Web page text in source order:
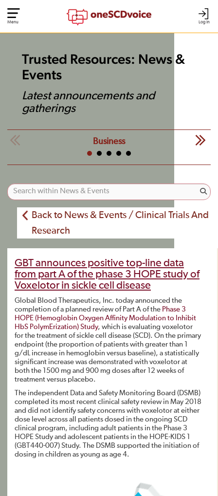
Log In
Menu
Trusted Resources: News &
Events
Latest announcements and
gatherings
Business
Back to News & Events / Clinical Trials And
Research
GBT announces positive top-line data
from part A of the phase 3 HOPE study of
Voxelotor in sickle cell disease
Global Blood Therapeutics, Inc. today announced the
completion of a planned review of Part A of the Phase 3
HOPE (Hemoglobin Oxygen Affinity Modulation to Inhibit
HbS PolymErization) Study, which is evaluating voxelotor
for the treatment of sickle cell disease (SCD). On the primary
endpoint (the proportion of patients with greater than 1
g/dL increase in hemoglobin versus baseline), a statistically
significant increase was demonstrated with voxelotor at
both the 1500 mg and 900 mg doses after 12 weeks of
treatment versus placebo.
The independent Data and Safety Monitoring Board (DSMB)
completed its most recent clinical safety review in May 2018
and did not identify safety concerns with voxelotor at either
dose level across all patients dosed in the ongoing SCD
clinical program, including adult patients in the Phase 3
HOPE Study and adolescent patients in the HOPE-KIDS 1
(GBT440-007) Study. The DSMB supported the initiation of
dosing in children as young as age 4.